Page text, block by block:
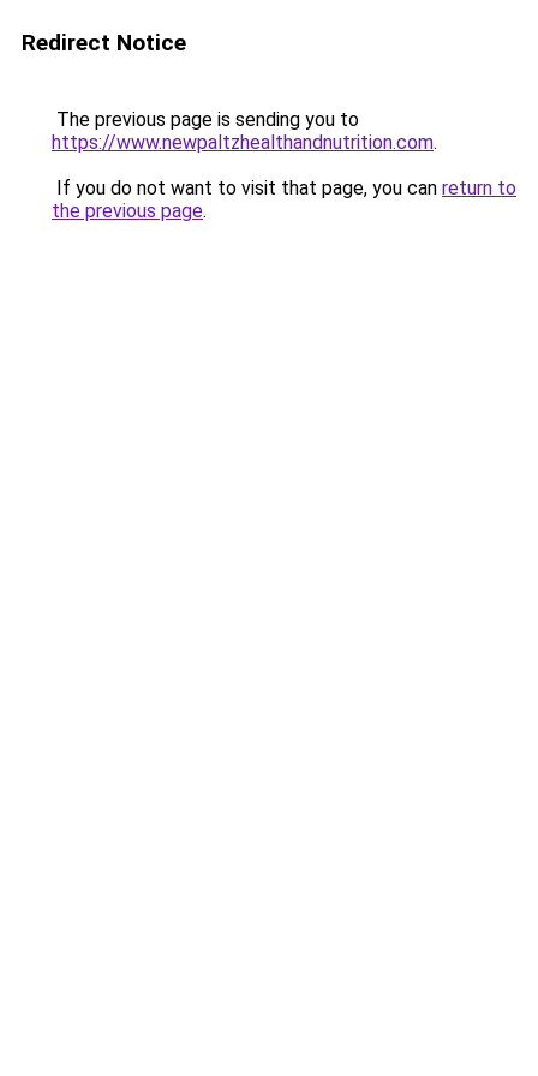
Redirect Notice
The previous page is sending you to
https://www.newpaltzhealthandnutrition.com.
If you do not want to visit that page, you can return to
the previous page.